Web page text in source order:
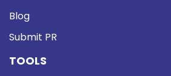
Blog
Submit PR
TOOLS